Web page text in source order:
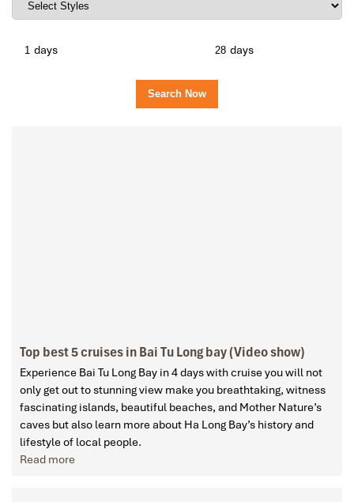
days days
Top best 5 cruises in Bai Tu Long bay (Video show)
Experience Bai Tu Long Bay in 4 days with cruise you will not
only get out to stunning view make you breathtaking, witness
fascinating islands, beautiful beaches, and Mother Nature’s
caves but also learn more about Ha Long Bay’s history and
lifestyle of local people.
Read more